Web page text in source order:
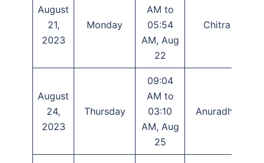
August
21,
2023
Monday
AM to
05:54
AM, Aug
22
Chitra
August
24,
2023
Thursday
09:04
AM to
03:10
AM, Aug
25
Anuradha